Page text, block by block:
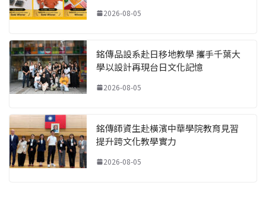
2026-08-05
銘傳品設系赴日移地教學 攜手千葉大
學以設計再現台日文化記憶
2026-08-05
銘傳師資生赴橫濱中華學院教育見習
提升跨文化教學實力
2026-08-05